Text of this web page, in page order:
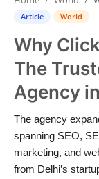
Contact
Lifestyle
India
Sports
Technology
Article World
Why
The
Agency
The agency
spanning SEO,
marketing, and
from Delhi’s